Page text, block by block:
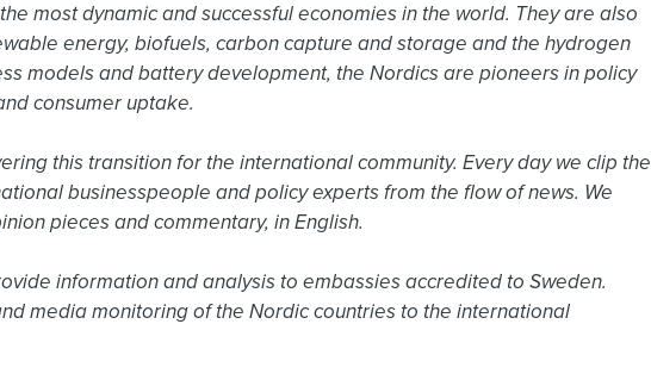
most dynamic and successful economies in the world. They are also
energy, biofuels, carbon capture and storage and the hydrogen
models and battery development, the Nordics are pioneers in policy
consumer uptake.
this transition for the international community. Every day we clip the
businesspeople and policy experts from the flow of news. We
pieces and commentary, in English.
information and analysis to embassies accredited to Sweden.
media monitoring of the Nordic countries to the international